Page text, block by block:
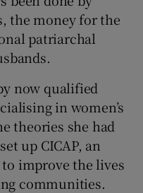
the money for the
patriarchal
now qualified
in women’s
theories she had
up CICAP, an
to improve the lives
communities.